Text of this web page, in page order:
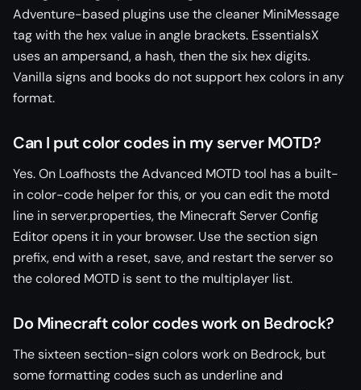
Adventure-based plugins use the cleaner MiniMessage
tag with the hex value in angle brackets. EssentialsX
uses an ampersand, a hash, then the six hex digits.
Vanilla signs and books do not support hex colors in any
format.
Can I put color codes in my server MOTD?
Yes. On Loafhosts the Advanced MOTD tool has a built-
in color-code helper for this, or you can edit the motd
line in server.properties, the Minecraft Server Config
Editor opens it in your browser. Use the section sign
prefix, end with a reset, save, and restart the server so
the colored MOTD is sent to the multiplayer list.
Do Minecraft color codes work on Bedrock?
The sixteen section-sign colors work on Bedrock, but
some formatting codes such as underline and